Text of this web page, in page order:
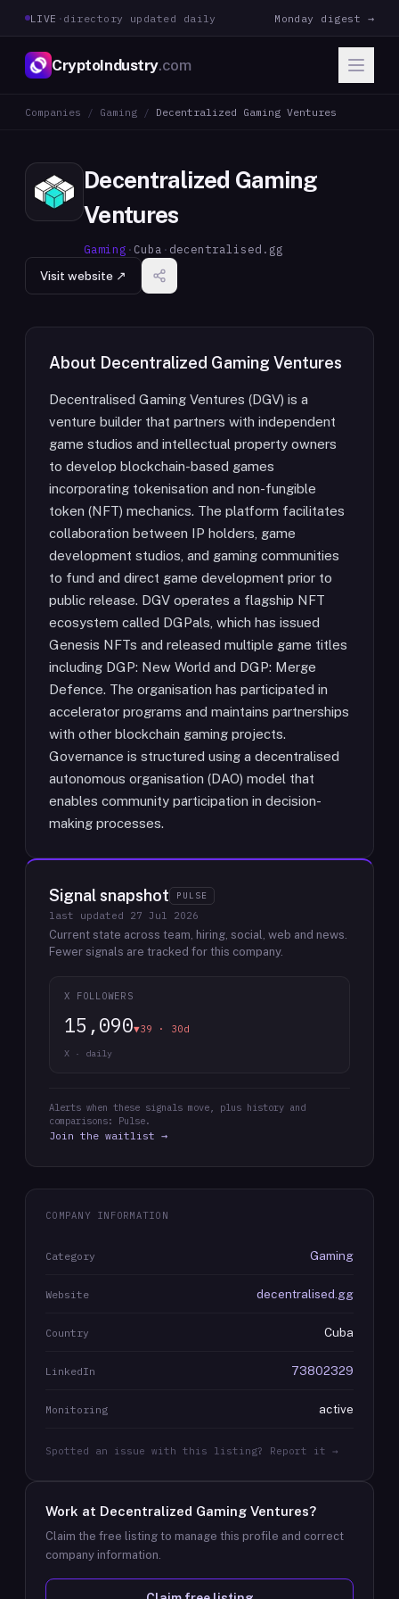
LIVE · directory updated daily Monday digest →
CryptoIndustry.com
Companies / Gaming / Decentralized Gaming Ventures
Decentralized Gaming
Ventures
Gaming · Cuba · decentralised.gg
Visit website ↗
About Decentralized Gaming Ventures
Decentralised Gaming Ventures (DGV) is a
venture builder that partners with independent
game studios and intellectual property owners
to develop blockchain-based games
incorporating tokenisation and non-fungible
token (NFT) mechanics. The platform facilitates
collaboration between IP holders, game
development studios, and gaming communities
to fund and direct game development prior to
public release. DGV operates a flagship NFT
ecosystem called DGPals, which has issued
Genesis NFTs and released multiple game titles
including DGP: New World and DGP: Merge
Defence. The organisation has participated in
accelerator programs and maintains partnerships
with other blockchain gaming projects.
Governance is structured using a decentralised
autonomous organisation (DAO) model that
enables community participation in decision-
making processes.
Signal snapshot PULSE
last updated 27 Jul 2026
Current state across team, hiring, social, web and news.
Fewer signals are tracked for this company.
X FOLLOWERS
15,090▼39 · 30d
X · daily
Alerts when these signals move, plus history and
comparisons: Pulse.
Join the waitlist →
COMPANY INFORMATION
Category Gaming
Website decentralised.gg
Country Cuba
LinkedIn 73802329
Monitoring active
Spotted an issue with this listing? Report it →
Work at Decentralized Gaming Ventures?
Claim the free listing to manage this profile and correct
company information.